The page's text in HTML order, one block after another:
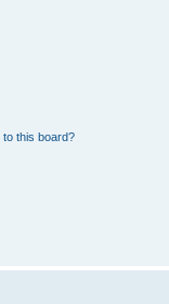
to this board?